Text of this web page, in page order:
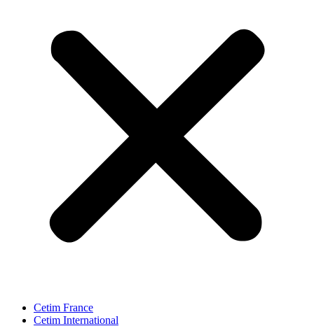
Cetim France
Cetim International